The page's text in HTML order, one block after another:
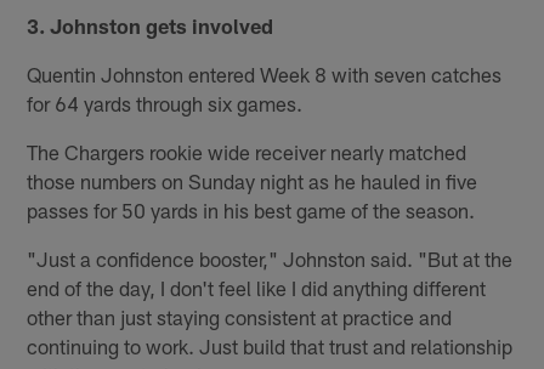
3. Johnston gets involved
Quentin Johnston entered Week 8 with seven catches
for 64 yards through six games.
The Chargers rookie wide receiver nearly matched
those numbers on Sunday night as he hauled in five
passes for 50 yards in his best game of the season.
"Just a confidence booster," Johnston said. "But at the
end of the day, I don't feel like I did anything different
other than just staying consistent at practice and
continuing to work. Just build that trust and relationship